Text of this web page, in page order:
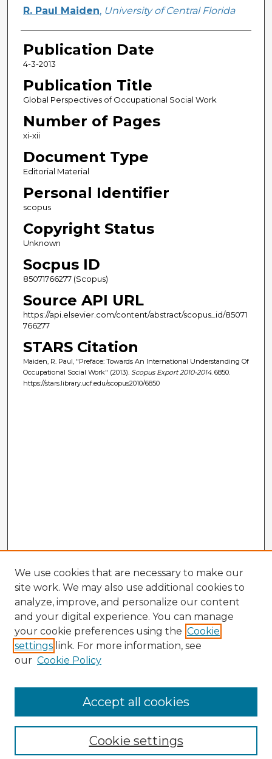
Creator
R. Paul Maiden, University of Central Florida
Publication Date
4-3-2013
Publication Title
Global Perspectives of Occupational Social Work
Number of Pages
xi-xii
Document Type
Editorial Material
Personal Identifier
scopus
Copyright Status
Unknown
Socpus ID
85071766277 (Scopus)
Source API URL
https://api.elsevier.com/content/abstract/scopus_id/85071
766277
STARS Citation
Maiden, R. Paul, "Preface: Towards An International Understanding Of
Occupational Social Work" (2013). Scopus Export 2010-2014. 6850.
https://stars.library.ucf.edu/scopus2010/6850
Enter search terms:
We use cookies that are necessary to make our
site work. We may also use additional cookies to
analyze, improve, and personalize our content
and your digital experience. You can manage
your cookie preferences using the Cookie
settings link. For more information, see
our Cookie Policy
Cookie settings
Accept all cookies